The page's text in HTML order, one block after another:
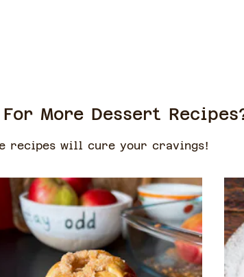
More Dessert
recipes will cure your cravings!